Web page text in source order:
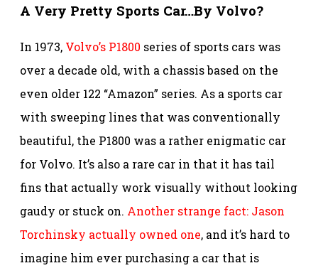
A Very Pretty Sports Car…By Volvo?
In 1973, Volvo’s P1800 series of sports cars was
over a decade old, with a chassis based on the
even older 122 “Amazon” series. As a sports car
with sweeping lines that was conventionally
beautiful, the P1800 was a rather enigmatic car
for Volvo. It’s also a rare car in that it has tail
fins that actually work visually without looking
gaudy or stuck on. Another strange fact: Jason
Torchinsky actually owned one, and it’s hard to
imagine him ever purchasing a car that is